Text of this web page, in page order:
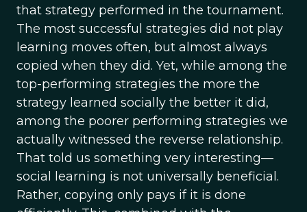
that strategy performed in the tournament.
The most successful strategies did not play
learning moves often, but almost always
copied when they did. Yet, while among the
top-performing strategies the more the
strategy learned socially the better it did,
among the poorer performing strategies we
actually witnessed the reverse relationship.
That told us something very interesting—
social learning is not universally beneficial.
Rather, copying only pays if it is done